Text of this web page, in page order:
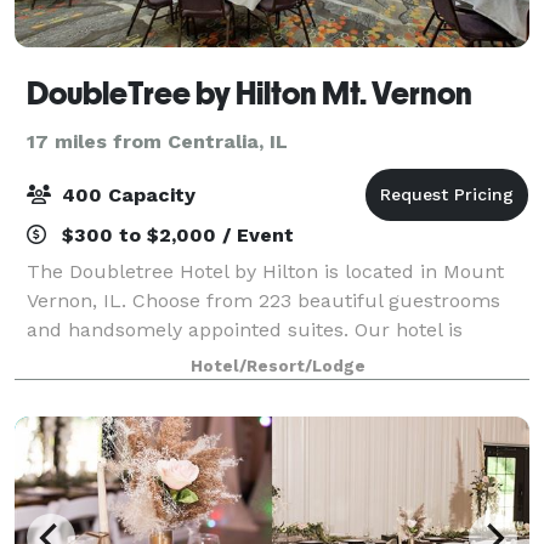
DoubleTree by Hilton Mt. Vernon
17 miles from Centralia, IL
400 Capacity
$300 to $2,000 / Event
The Doubletree Hotel by Hilton is located in Mount
Vernon, IL. Choose from 223 beautiful guestrooms
and handsomely appointed suites. Our hotel is
designed with your comfort in mind. You are assured
of quality service and accommodations. E
Hotel/Resort/Lodge